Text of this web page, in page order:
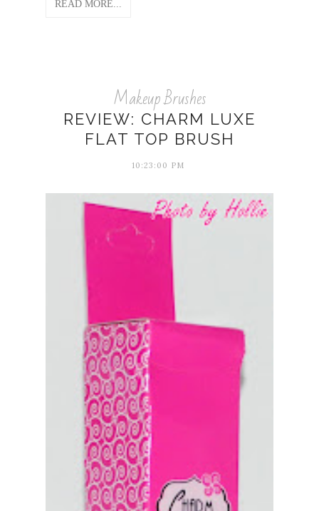
READ MORE...
Makeup Brushes
REVIEW: CHARM LUXE
FLAT TOP BRUSH
10:23:00 PM